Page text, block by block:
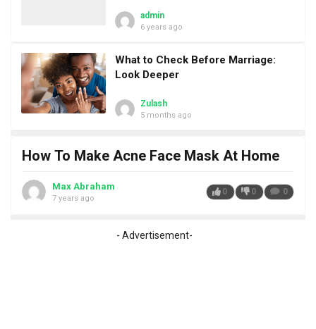
admin
6 years ago
What to Check Before Marriage:
Look Deeper
Zulash
5 months ago
How To Make Acne Face Mask At Home
Max Abraham
7 years ago
0 0 0
- Advertisement-